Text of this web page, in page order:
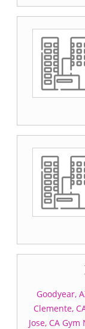
Goodyear,
Clemente,
Jose, CA